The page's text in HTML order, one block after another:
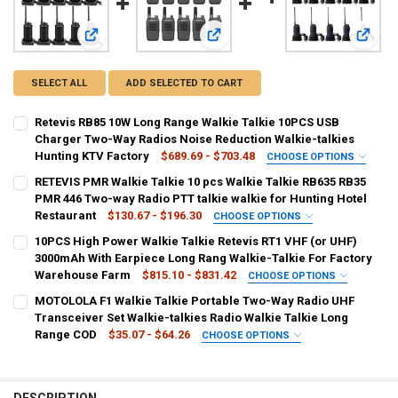
View: Retevis RB85 10W Long Range Walkie Talkie 10PCS
View: RETEVIS PMR Walkie Talkie
View:
SELECT ALL ADD SELECTED TO CART
Retevis RB85 10W Long Range Walkie Talkie 10PCS USB
Charger Two-Way Radios Noise Reduction Walkie-talkies
Hunting KTV Factory
$689.69 - $703.48 CHOOSE OPTIONS
CHINA Russian Federation
10 PCS and Cable
STOCK:
DECREASE QUANTITY OF RETEVIS RB85 10W LONG RANGE WALKIE
INCREASE QUANTITY OF RETEVIS RB85 10W LONG
RETEVIS PMR Walkie Talkie 10 pcs Walkie Talkie RB635 RB35
PMR 446 Two-way Radio PTT talkie walkie for Hunting Hotel
Restaurant
$130.67 - $196.30 CHOOSE OPTIONS
CHINA Russian Federation
PMR--RB635--10PCS FRS--RB35--10PCS
10PCS High Power Walkie Talkie Retevis RT1 VHF (or UHF)
3000mAh With Earpiece Long Rang Walkie-Talkie For Factory
Warehouse Farm
$815.10 - $831.42 CHOOSE OPTIONS
CHINA Russian Federation
MOTOLOLA F1 Walkie Talkie Portable Two-Way Radio UHF
Transceiver Set Walkie-talkies Radio Walkie Talkie Long
Range COD
$35.07 - $64.26 CHOOSE OPTIONS